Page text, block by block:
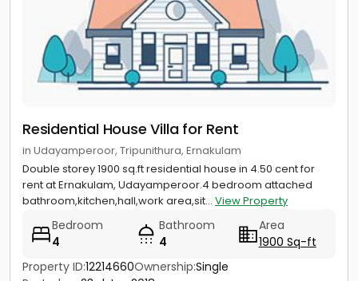
Residential House Villa for Rent
in Udayamperoor, Tripunithura, Ernakulam
Double storey 1900 sq.ft residential house in 4.50 cent for
rent at Ernakulam, Udayamperoor.4 bedroom attached
bathroom,kitchen,hall,work area,sit... View Property
Bedroom
4
Bathroom
4
Area
1900 Sq-ft
Property ID:12214660Ownership:Single